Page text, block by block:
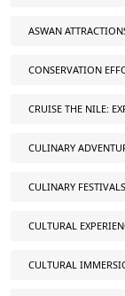
ASWAN
CONSERVATION
CRUISE THE NILE:
CULINARY
CULINARY
CULTURAL
CULTURAL